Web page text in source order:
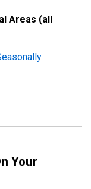
Areas (all
Your